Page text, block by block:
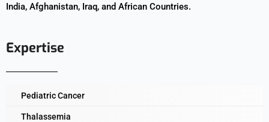
India, Afghanistan, Iraq, and African Countries.
Expertise
Pediatric Cancer
Thalassemia